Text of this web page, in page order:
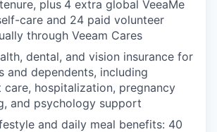
plus 4 extra global VeeaMe
care and 24 paid volunteer
through Veeam Cares
dental, and vision insurance for
and dependents, including
hospitalization, pregnancy
and psychology support
and daily meal benefits: 40